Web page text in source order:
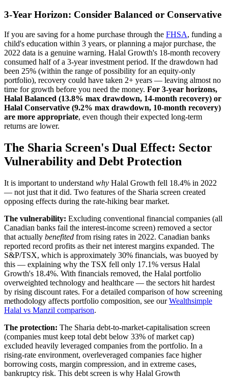
3-Year Horizon: Consider Balanced or Conservative
If you are saving for a home purchase through the FHSA, funding a
child's education within 3 years, or planning a major purchase, the
2022 data is a genuine warning. Halal Growth's 18-month recovery
consumed half of a 3-year investment period. If the drawdown had
been 25% (within the range of possibility for an equity-only
portfolio), recovery could have taken 2+ years — leaving almost no
time for growth before you need the money. For 3-year horizons,
Halal Balanced (13.8% max drawdown, 14-month recovery) or
Halal Conservative (9.2% max drawdown, 10-month recovery)
are more appropriate, even though their expected long-term
returns are lower.
The Sharia Screen's Dual Effect: Sector
Vulnerability and Debt Protection
It is important to understand why Halal Growth fell 18.4% in 2022
— not just that it did. Two features of the Sharia screen created
opposing effects during the rate-hiking bear market.
The vulnerability: Excluding conventional financial companies (all
Canadian banks fail the interest-income screen) removed a sector
that actually benefited from rising rates in 2022. Canadian banks
reported record profits as their net interest margins expanded. The
S&P/TSX, which is approximately 30% financials, was buoyed by
this — explaining why the TSX fell only 17.1% versus Halal
Growth's 18.4%. With financials removed, the Halal portfolio
overweighted technology and healthcare — the sectors hit hardest
by rising discount rates. For a detailed comparison of how screening
methodology affects portfolio composition, see our Wealthsimple
Halal vs Manzil comparison.
The protection: The Sharia debt-to-market-capitalisation screen
(companies must keep total debt below 33% of market cap)
excluded heavily leveraged companies from the portfolio. In a
rising-rate environment, overleveraged companies face higher
borrowing costs, margin compression, and in extreme cases,
bankruptcy risk. This debt screen is why Halal Growth